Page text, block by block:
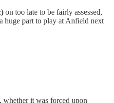
on too late to be fairly assessed,
huge part to play at Anfield next
whether it was forced upon